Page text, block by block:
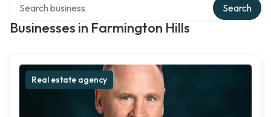
Businesses in Farmington Hills
Search
Real estate agency